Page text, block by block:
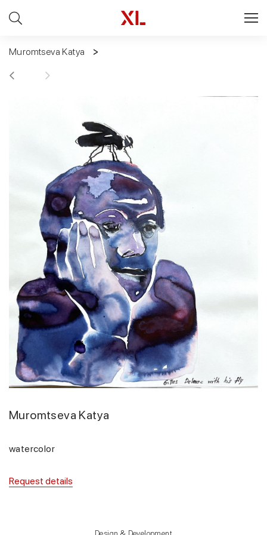
Muromtseva Katya
Muromtseva Katya
watercolor
Request details